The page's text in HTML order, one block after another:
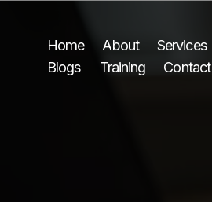
Home About Services
Blogs
Training Contact